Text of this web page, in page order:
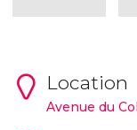
Location
Avenue du